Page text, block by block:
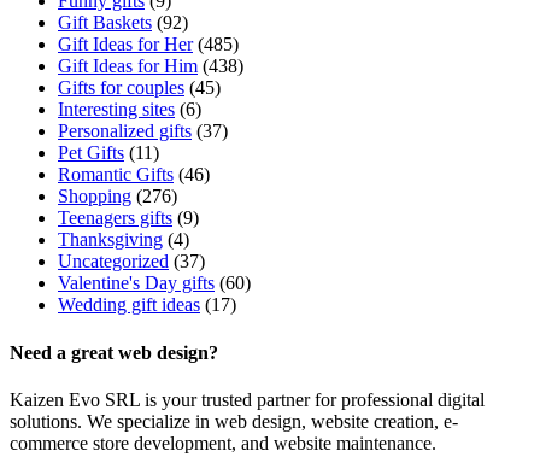
Gift Baskets (92)
Gift Ideas for Her(485)
Gift Ideas for Him (438)
Gifts for couples (45)
Interesting sites (6)
Personalized gifts (37)
Pet Gifts (11)
Romantic Gifts (46)
Shopping (276)
Teenagers gifts (9)
Thanksgiving (4)
Uncategorized (37)
Valentine's Day gifts (60)
Wedding gift ideas (17)
Need a great web design?
Kaizen Evo SRL is your trusted partner for professional digital
solutions. We specialize in web design, website creation, e-
commerce store development, and website maintenance.